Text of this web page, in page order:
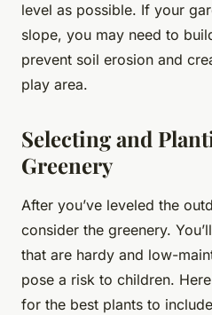
level as possible. If your
slope, you may need to
prevent soil erosion and
play area.
Selecting and
Greenery
After you’ve leveled the
consider the greenery.
that are hardy and low-
pose a risk to children.
for the best plants to